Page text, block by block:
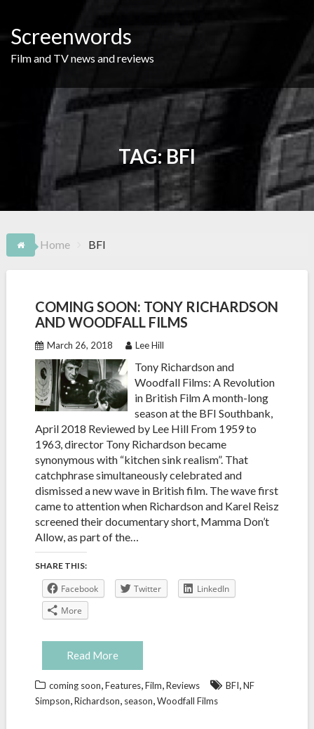
content
Screenwords
Film and TV news and reviews
TAG:BFI
Home BFI
COMING SOON: TONY RICHARDSON
AND WOODFALL FILMS
March 26, 2018 Lee Hill
Tony Richardson and
Woodfall Films: A Revolution
in British Film A month-long
season at the BFI Southbank,
April 2018 Reviewed by Lee Hill From 1959 to
1963, director Tony Richardson became
synonymous with “kitchen sink realism”. That
catchphrase simultaneously celebrated and
dismissed a new wave in British film. The wave first
came to attention when Richardson and Karel Reisz
screened their documentary short, Mamma Don’t
Allow, as part of the…
SHARE THIS:
Facebook Twitter
LinkedIn
More
Read More
coming soon,Features,Film,Reviews BFI,NF
Simpson,Richardson, season,Woodfall Films